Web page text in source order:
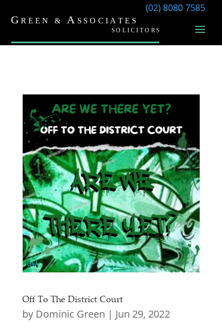
(02) 8080 7585
Off To The District Court
by Dominic Green | Jun 29, 2022